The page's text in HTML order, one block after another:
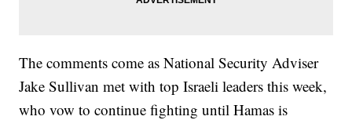
The comments come as National Security Adviser
Jake Sullivan met with top Israeli leaders this week,
who vow to continue fighting until Hamas is